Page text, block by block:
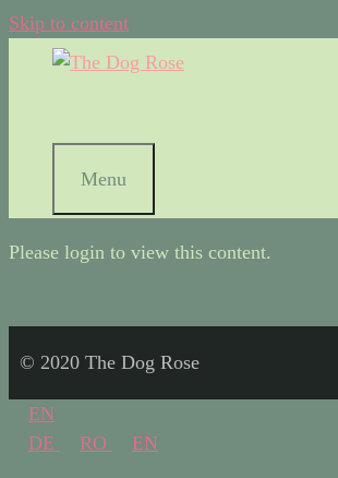
Skip to content
Menu
Please login to view this content.
© 2020 The Dog Rose
EN
DE
RO EN